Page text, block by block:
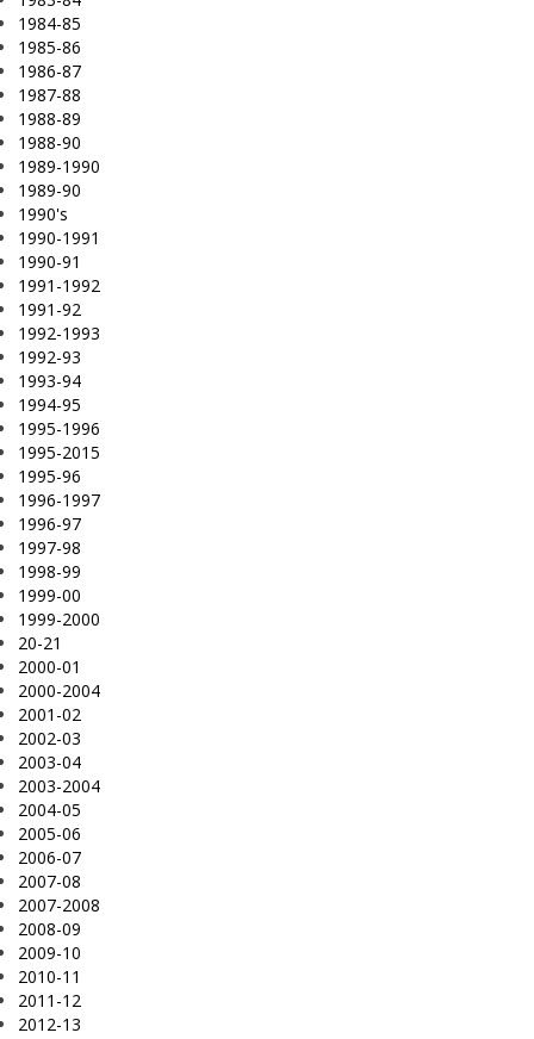
1984-85
1985-86
1986-87
1987-88
1988-89
1988-90
1989-1990
1989-90
1990's
1990-1991
1990-91
1991-1992
1991-92
1992-1993
1992-93
1993-94
1994-95
1995-1996
1995-2015
1995-96
1996-1997
1996-97
1997-98
1998-99
1999-00
1999-2000
20-21
2000-01
2000-2004
2001-02
2002-03
2003-04
2003-2004
2004-05
2005-06
2006-07
2007-08
2007-2008
2008-09
2009-10
2010-11
2011-12
2012-13